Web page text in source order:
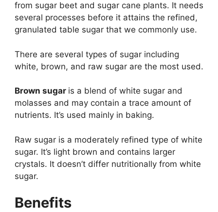
from sugar beet and sugar cane plants. It needs
several processes before it attains the refined,
granulated table sugar that we commonly use.
There are several types of sugar including
white, brown, and raw sugar are the most used.
Brown sugar is a blend of white sugar and
molasses and may contain a trace amount of
nutrients. It’s used mainly in baking.
Raw sugar is a moderately refined type of white
sugar. It’s light brown and contains larger
crystals. It doesn’t differ nutritionally from white
sugar.
Benefits